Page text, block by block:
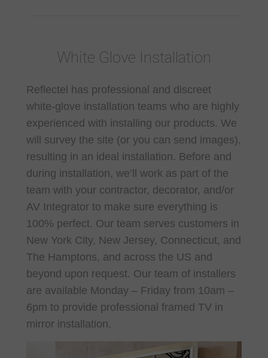
White Glove Installation
Reflectel has professional and discreet
white-glove installation teams who are highly
experienced with installing our products. We
will survey the site (or you can send images),
resulting in an ideal installation. Before and
during installation, we’ll work as part of the
team with your contractor, decorator, and/or
AV Integrator to make sure everything is
100% perfect. Our team serves customers in
New York City, New Jersey, Connecticut, and
The Hamptons, and across the US and
beyond upon request. Our team of installers
are available Monday – Friday from 10am –
6pm to provide professional framed TV in
mirror installation.